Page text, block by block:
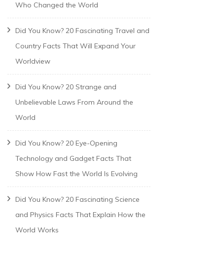
Who Changed the World
Did You Know? 20 Fascinating Travel and
Country Facts That Will Expand Your
Worldview
Did You Know? 20 Strange and
Unbelievable Laws From Around the
World
Did You Know? 20 Eye-Opening
Technology and Gadget Facts That
Show How Fast the World Is Evolving
Did You Know? 20 Fascinating Science
and Physics Facts That Explain How the
World Works